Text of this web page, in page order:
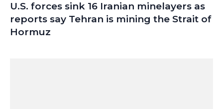
U.S. forces sink 16 Iranian minelayers as
reports say Tehran is mining the Strait of
Hormuz